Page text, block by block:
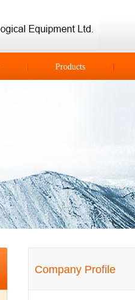
Products
Company Profile